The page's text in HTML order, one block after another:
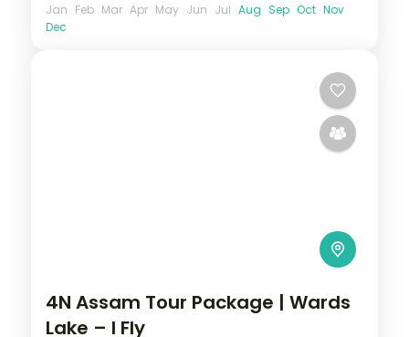
Jan Feb Mar Apr May Jun Jul Aug Sep Oct Nov
Dec
4N Assam Tour Package | Wards
Lake – I Fly